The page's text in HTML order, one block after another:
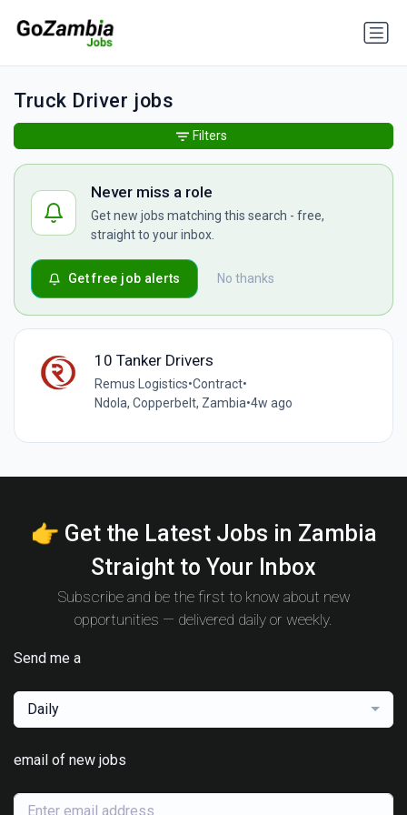
Truck Driver jobs
Never miss a role
Get new jobs matching this search - free,
straight to your inbox.
No thanks
Get free job alerts
10 Tanker Drivers
Remus Logistics•Contract•
Ndola, Copperbelt, Zambia•4w ago
Filters
👉 Get the Latest Jobs in Zambia
Straight to Your Inbox
Subscribe and be the first to know about new
opportunities — delivered daily or weekly.
Send me a
Daily
email of new jobs